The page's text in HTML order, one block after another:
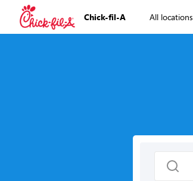
Chick-fil-A All locations